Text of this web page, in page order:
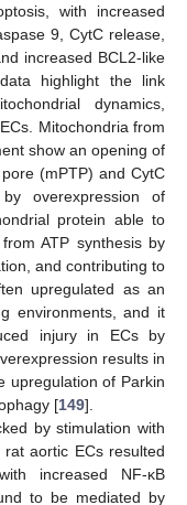
with increased
9, CytC release,
increased BCL2-like
highlight the link
dynamics,
Mitochondria from
show an opening of
(mPTP) and CytC
overexpression of
protein able to
ATP synthesis by
and contributing to
upregulated as an
environments, and it
injury in ECs by
results in
upregulation of Parkin
[149].
by stimulation with
aortic ECs resulted
increased NF-κB
to be mediated by